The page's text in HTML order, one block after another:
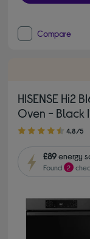
Compare
HISENSE Hi2
Oven - Black
4.80 out of 5 stars
4.8/5
£89energy
Found 2